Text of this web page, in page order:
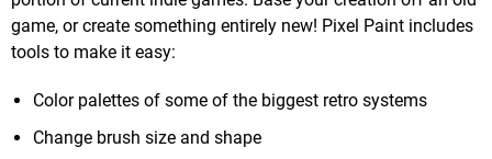
game, or create something entirely new! Pixel Paint includes
tools to make it easy:
Color palettes of some of the biggest retro systems
Change brush size and shape